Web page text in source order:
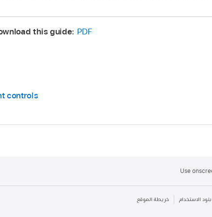
a tag’s interpolation:Control-click the gradient control
distribute tags:
Control-click the gradient control line,
this guide: PDF
controls
Use
بنود الاستخدام خريطة الموقع